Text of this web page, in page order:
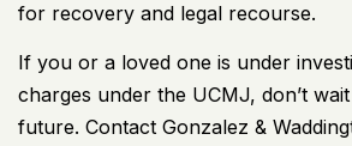
for recovery and legal recourse.
If you or a loved one is under
charges under the UCMJ, don’t
future. Contact Gonzalez &